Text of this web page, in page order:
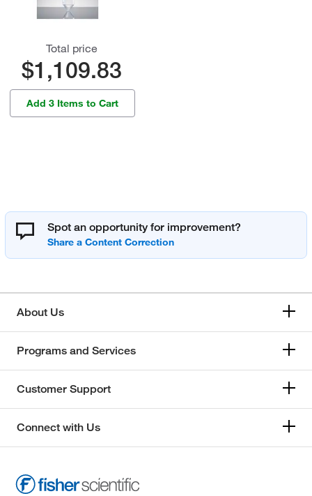
Total price
$1,109.83
Add 3 Items to Cart
Spot an opportunity for improvement?
About Us
Programs and Services
Customer Support
Connect with Us